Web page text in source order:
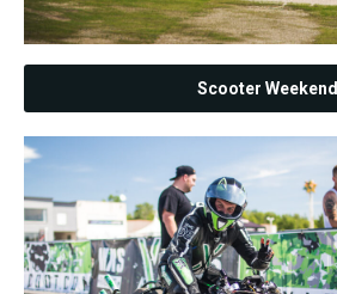
Scooter Weekend